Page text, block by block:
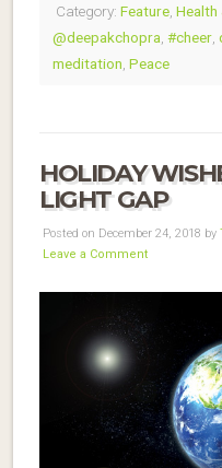
Category: Feature Health
@deepakchopra #cheer
meditation Peace
HOLIDAY
LIGHT GAP
Posted on December 24, 2018 by
Leave a Comment